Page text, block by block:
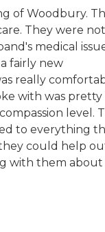
of Woodbury.
They were not
medical
fairly new
really
with was pretty
level.
to everything
could help
with them about